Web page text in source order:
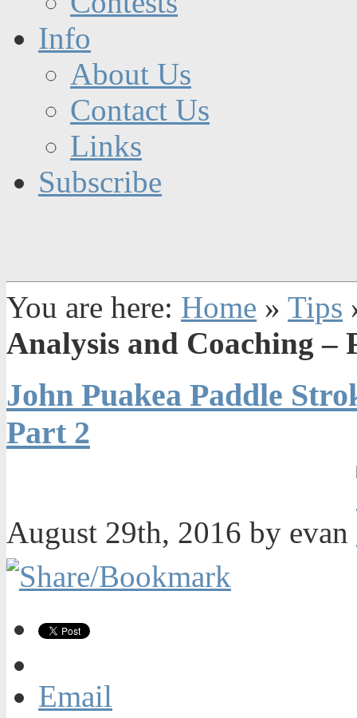
Info
About Us
Contact Us
Links
Subscribe
You are here: Home » Tips
Analysis and Coaching –
John Puakea Paddle
Part 2
August 29th, 2016 by evan
Email